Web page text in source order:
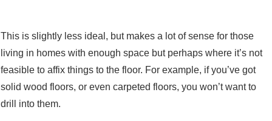
This is slightly less ideal, but makes a lot of sense for those
living in homes with enough space but perhaps where it’s not
feasible to affix things to the floor. For example, if you’ve got
solid wood floors, or even carpeted floors, you won’t want to
drill into them.